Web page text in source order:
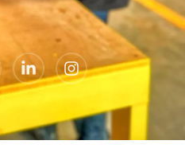
L
i
n
d
I
n
s
t
a
g